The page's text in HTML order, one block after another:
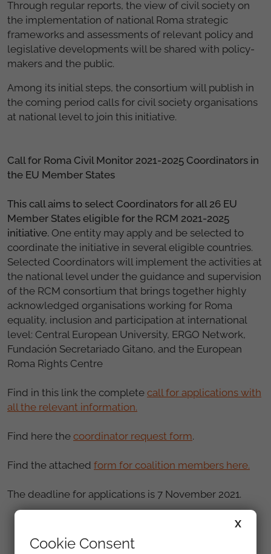
Through regular reports, the view of civil society on
the implementation of national Roma strategic
frameworks and assessments of relevant policy and
legislative developments will be shared with policy-
makers and the public.
Among its initial steps, the consortium will publish in
the coming period calls for civil society organisations
at national level to join this initiative.
Call for Roma Civil Monitor 2021-2025 Coordinators in
the EU Member States
This call aims to select Coordinators for all 26 EU
Member States eligible for the RCM 2021-2025
initiative. One entity may apply and be selected to
coordinate the initiative in several eligible countries.
Selected Coordinators will implement the activities at
the national level under the guidance and supervision
of the RCM consortium that brings together highly
acknowledged organisations working for Roma
equality, inclusion and participation at international
level: Central European University, ERGO Network,
Fundación Secretariado Gitano, and the European
Roma Rights Centre
Find in this link the complete call for applications with
all the relevant information.
Find here the coordinator request form.
Find the attached form for coalition members here.
The deadline for applications is 7 November 2021.
X
Cookie Consent